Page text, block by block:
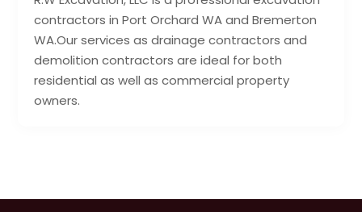
contractors in Port Orchard WA and Bremerton
WA.Our services as drainage contractors and
demolition contractors are ideal for both
residential as well as commercial property
owners.